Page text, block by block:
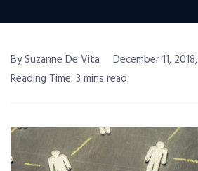
By Suzanne De Vita
December 11,
Reading Time: 3 mins read